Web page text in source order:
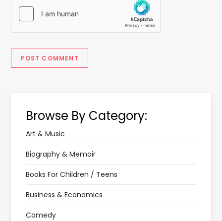
Browse By Category:
Art & Music
Biography & Memoir
Books For Children / Teens
Business & Economics
Comedy